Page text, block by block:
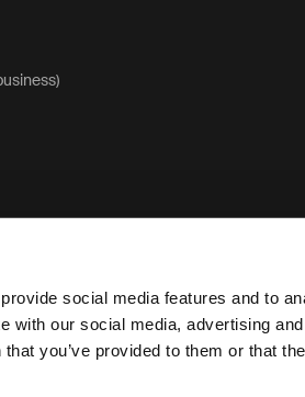
social media features and to
with our social media, advertising
you’ve provided to them or that